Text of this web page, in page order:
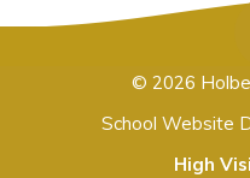
© 2026
School Website
High